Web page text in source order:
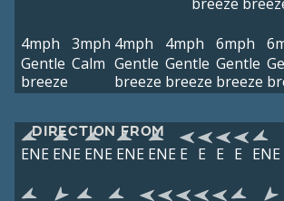
4mph
Gentle
breeze
3mph
Calm
4mph
Gentle
breeze
4mph
Gentle
breeze
6mph
Gentle
breeze
DIRECTION FROM
ENE ENE ENE ENE ENE E E E E ENE